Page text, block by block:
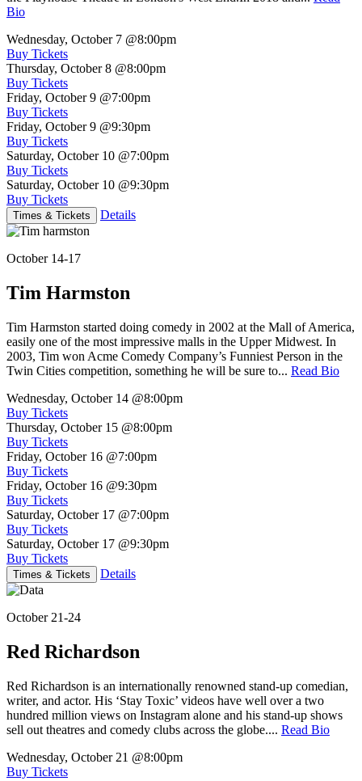
Bio
Wednesday, October 7 @8:00pm
Buy Tickets
Thursday, October 8 @8:00pm
Buy Tickets
Friday, October 9 @7:00pm
Buy Tickets
Friday, October 9 @9:30pm
Buy Tickets
Saturday, October 10 @7:00pm
Buy Tickets
Saturday, October 10 @9:30pm
Buy Tickets
Times & Tickets Details
October 14-17
Tim Harmston
Tim Harmston started doing comedy in 2002 at the Mall of America,
easily one of the most impressive malls in the Upper Midwest. In
2003, Tim won Acme Comedy Company’s Funniest Person in the
Twin Cities competition, something he will be sure to... Read Bio
Wednesday, October 14 @8:00pm
Buy Tickets
Thursday, October 15 @8:00pm
Buy Tickets
Friday, October 16 @7:00pm
Buy Tickets
Friday, October 16 @9:30pm
Buy Tickets
Saturday, October 17 @7:00pm
Buy Tickets
Saturday, October 17 @9:30pm
Buy Tickets
Times & Tickets Details
October 21-24
Red Richardson
Red Richardson is an internationally renowned stand-up comedian,
writer, and actor. His ‘Stay Toxic’ videos have well over a two
hundred million views on Instagram alone and his stand-up shows
sell out theatres and comedy clubs across the globe.... Read Bio
Wednesday, October 21 @8:00pm
Buy Tickets